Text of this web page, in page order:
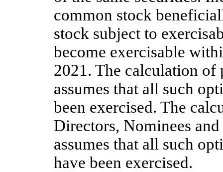
common stock
stock subject to
become exercisable
2021. The calculation of
assumes that all such
been exercised. The
Directors, Nominees
assumes that all such
have been exercised.